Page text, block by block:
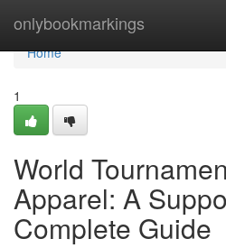
onlybookmarkings
Home
Home
1
World
Apparel: A
Complete Guide